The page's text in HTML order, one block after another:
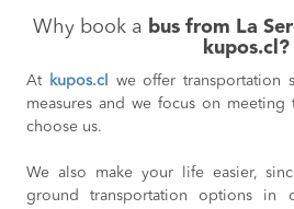
Why book a bus from La
kupos.cl?
At kupos.cl
we offer transportation
measures and we focus on
choose us.
We also make your life easier,
ground transportation options in